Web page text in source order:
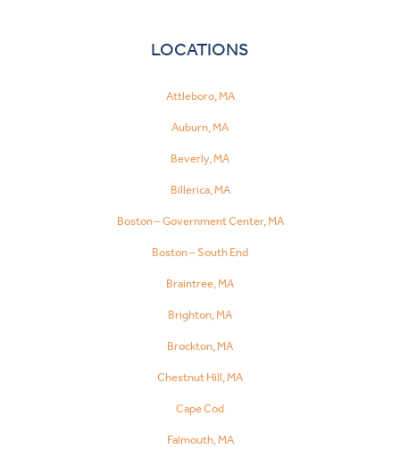
LOCATIONS
Attleboro, MA
Auburn, MA
Beverly, MA
Billerica, MA
Boston – Government Center, MA
Boston – South End
Braintree, MA
Brighton, MA
Brockton, MA
Chestnut Hill, MA
Cape Cod
Falmouth, MA